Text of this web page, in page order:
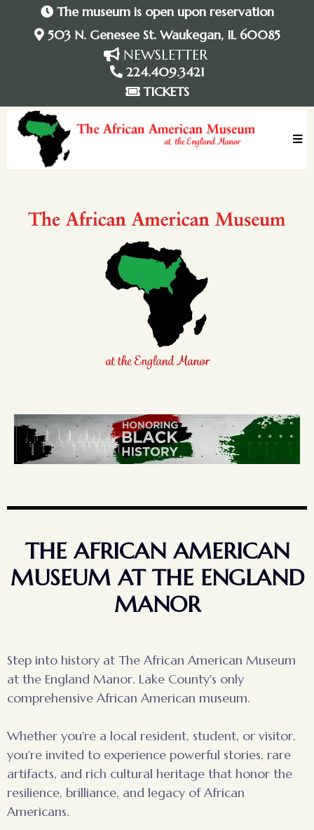
The museum is open upon reservation
503 N. Genesee St. Waukegan, IL 60085
NEWSLETTER
224.409.3421
TICKETS
THE AFRICAN AMERICAN
MUSEUM AT THE ENGLAND
MANOR
Step into history at The African American Museum
at the England Manor. Lake County's only
comprehensive African American museum.
Whether you're a local resident, student, or visitor,
you're invited to experience powerful stories, rare
artifacts, and rich cultural heritage that honor the
resilience, brilliance, and legacy of African
Americans.